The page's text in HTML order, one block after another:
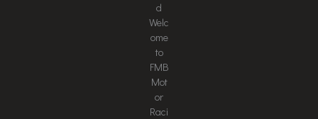
d
Welc
ome
to
FMB
Mot
or
Raci